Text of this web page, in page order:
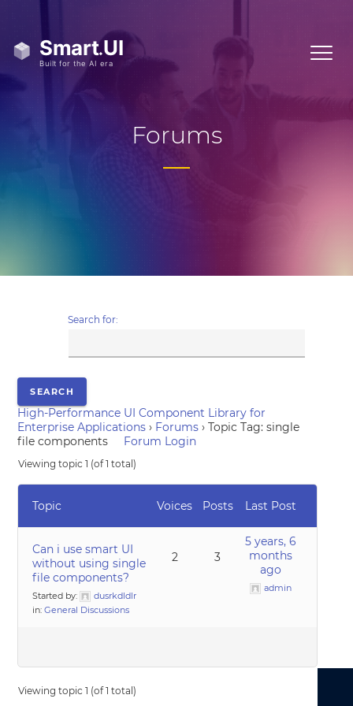
Forums
Search for:
High-Performance UI Component Library for
Enterprise Applications › Forums › Topic Tag: single
file components
Forum Login
Viewing topic 1 (of 1 total)
Topic Voices Posts Last Post
Can i use smart UI
without using single
file components?
Started by:
dusrkdldlr
in:General Discussions
2 3
5 years, 6
months
ago
admin
Viewing topic 1 (of 1 total)